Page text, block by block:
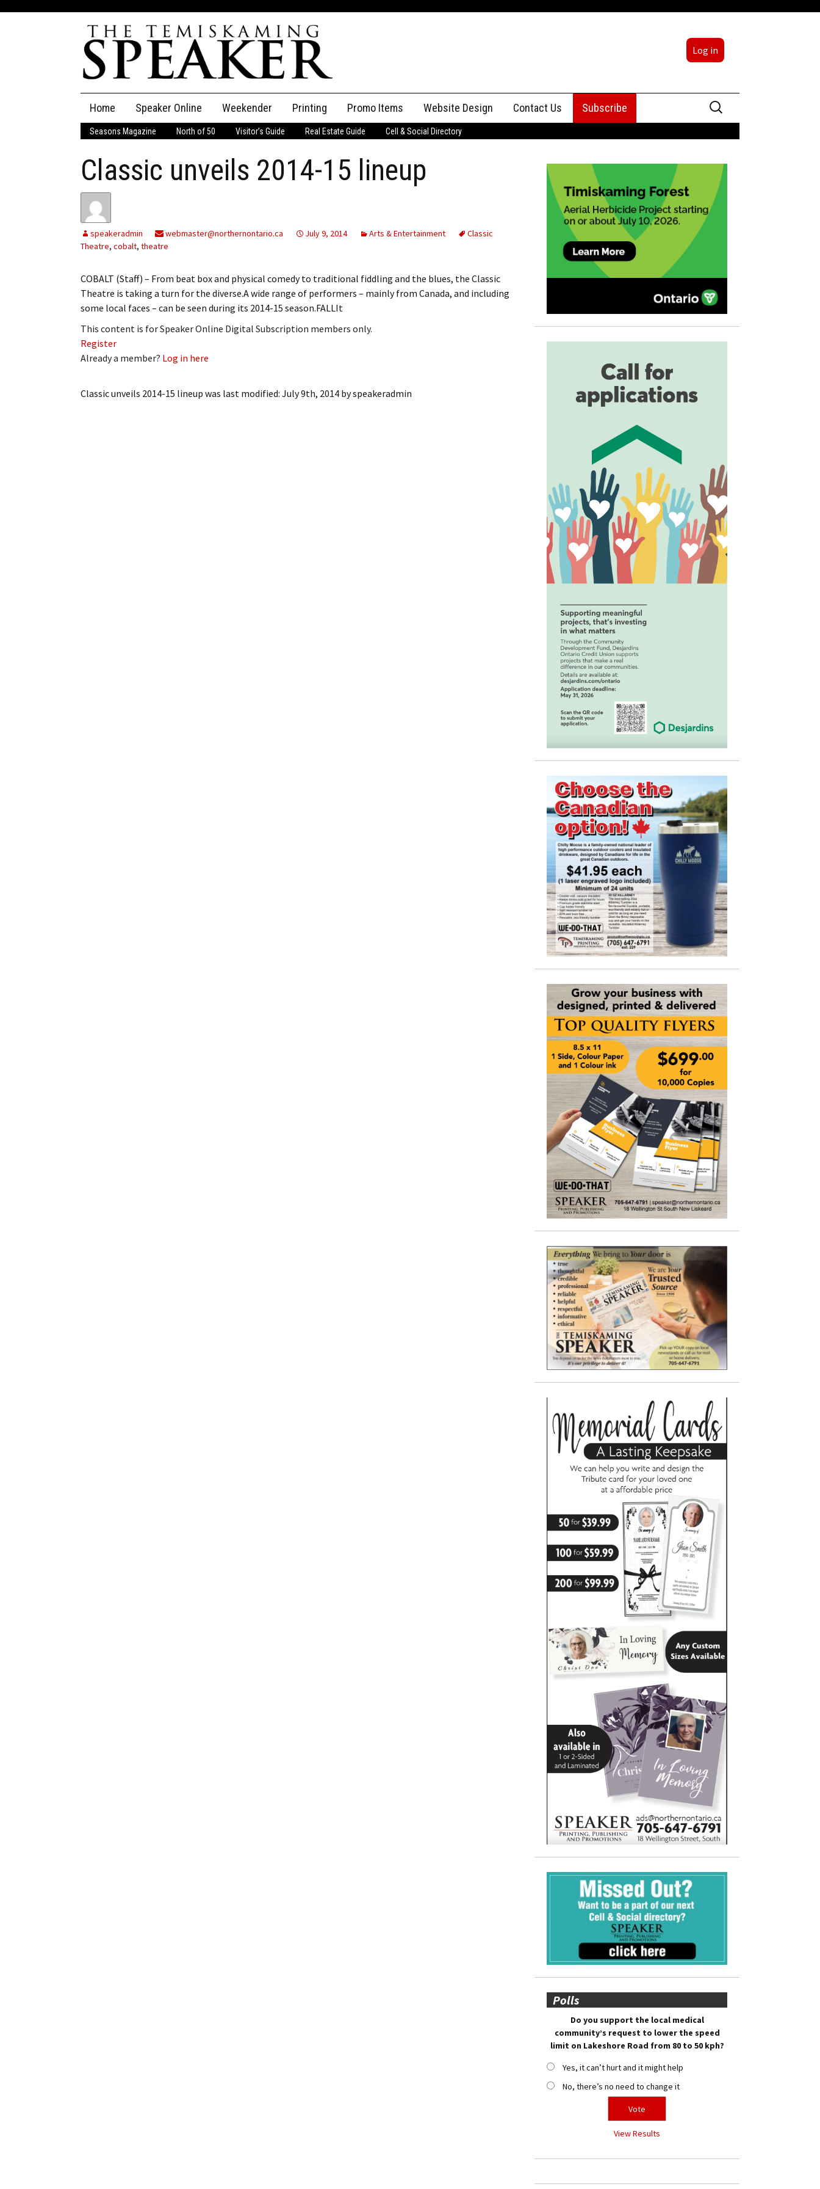
Log in
content
Home Speaker Online
The Speaker
Speaker Classifieds Classifieds
Publications
My Account Billing Information
My Invoices
Cancel Subscription
Log In
Weekender Printing Promo Items Website Design Contact Us
Advertising
Subscribe
Search
for:
Seasons Magazine North of 50 Visitor’s Guide Real Estate Guide Cell & Social Directory
Classic unveils 2014-15 lineup
speakeradmin webmaster@northernontario.ca July 9, 2014 Arts & Entertainment
Classic
Theatre, cobalt, theatre
COBALT (Staff) – From beat box and physical comedy to traditional fiddling and the blues, the Classic
Theatre is taking a turn for the diverse.A wide range of performers – mainly from Canada, and including
some local faces – can be seen during its 2014-15 season.FALLIt
This content is for Speaker Online Digital Subscription members only.
Register
Already a member? Log in here
Classic unveils 2014-15 lineup was last modified: July 9th, 2014 byspeakeradmin
Polls
Do you support the local medical
community’s request to lower the speed
limit on Lakeshore Road from 80 to 50 kph?
Yes, it can’t hurt and it might help
No, there’s no need to change it
View Results